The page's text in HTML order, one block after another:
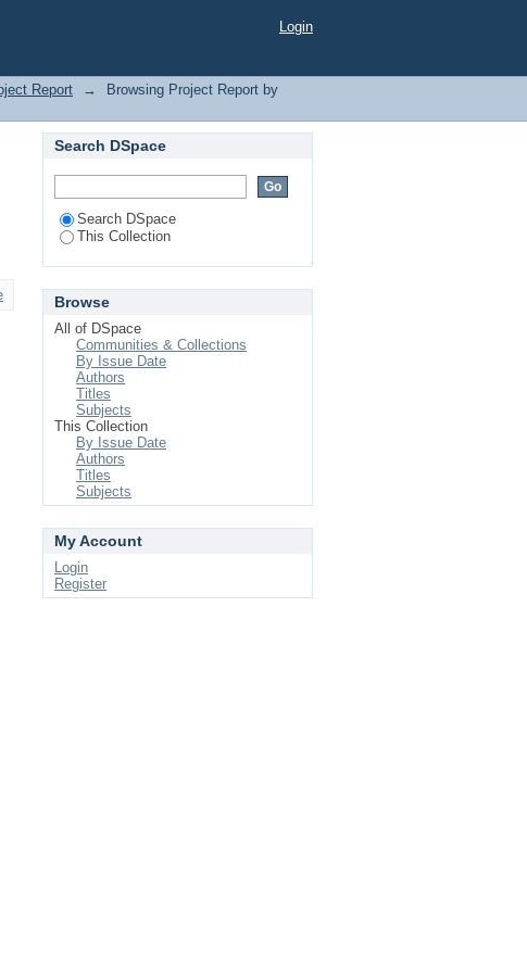
Login
Report →
Browsing Project Report by
Search DSpace
Search DSpace
This Collection
Browse
All of DSpace
Communities & Collections
By Issue Date
Authors
Titles
Subjects
This Collection
By Issue Date
Authors
Titles
Subjects
My Account
Login
Register